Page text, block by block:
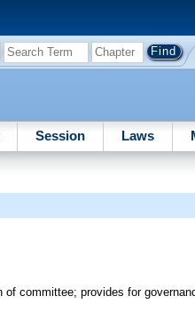
Session Laws
committee; provides for